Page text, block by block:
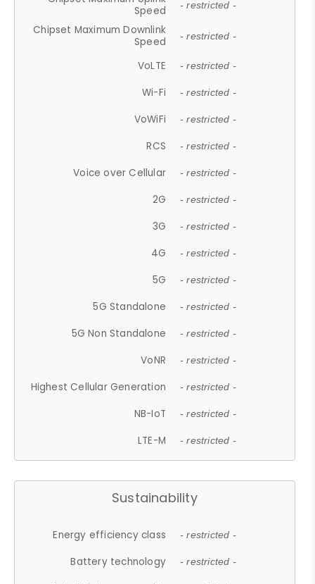
Speed
- restricted -
Chipset Maximum Downlink
Speed
- restricted -
VoLTE - restricted -
Wi-Fi - restricted -
VoWiFi - restricted -
RCS - restricted -
Voice over Cellular - restricted -
2G - restricted -
3G - restricted -
4G - restricted -
5G - restricted -
5G Standalone - restricted -
5G Non Standalone - restricted -
VoNR - restricted -
Highest Cellular Generation - restricted -
NB-IoT - restricted -
LTE-M - restricted -
Sustainability
Energy efficiency class - restricted -
Battery technology - restricted -